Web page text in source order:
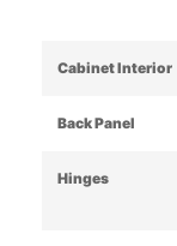
Cabinet Interior
Back Panel
Hinges